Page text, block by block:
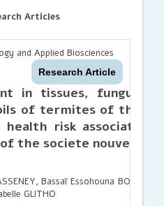
Articles
and Applied Biosciences
Research Article
in tissues, fungus
of termites of the
health risk associated
the societe nouvelle
Bassaï Essohouna
GLITHO